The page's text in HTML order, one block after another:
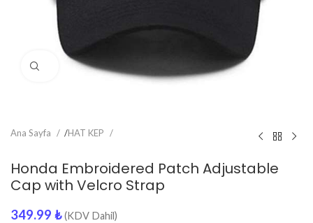
Click to enlarge
Ana Sayfa /HAT KEP
Honda Embroidered Patch Adjustable
Cap with Velcro Strap
349.99 ₺ (KDV Dahil)